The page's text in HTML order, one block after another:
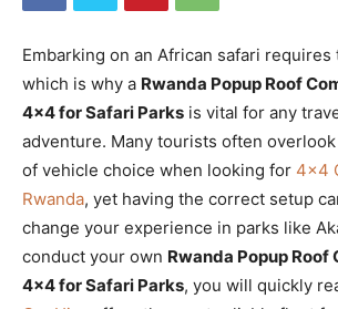
Embarking on an African safari
which is why a Rwanda Popup Roof
4×4 for Safari Parks is vital for any
adventure. Many tourists often
of vehicle choice when looking for 4×4
Rwanda, yet having the correct setup
change your experience in parks like
conduct your own Rwanda Popup Roof
4×4 for Safari Parks, you will quickly